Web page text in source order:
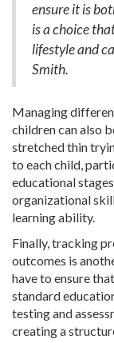
ensure it is
is a choice
lifestyle and
Smith.
Managing
children can also
stretched thin
to each child,
educational
organizational
learning ability.
Finally, tracking
outcomes is
have to ensure
standard
testing and
creating a